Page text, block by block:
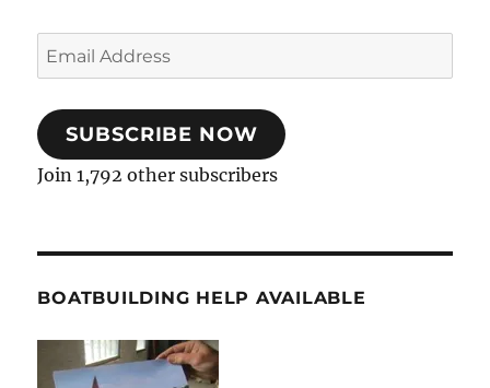
Email
Address
SUBSCRIBE NOW
Join 1,792 other subscribers
BOATBUILDING HELP AVAILABLE